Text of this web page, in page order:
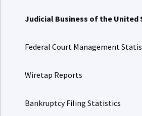
Judicial Business of the United
Federal Court Management
Wiretap Reports
Bankruptcy Filing Statistics